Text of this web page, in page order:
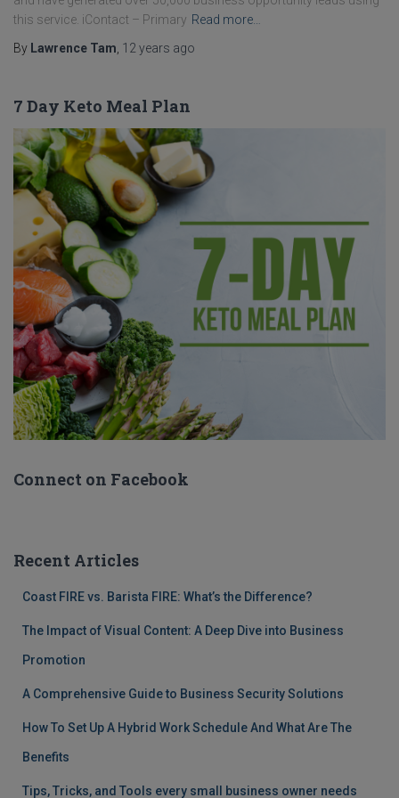
this service. iContact – Primary Read more…
By Lawrence Tam 12 years ago
7 Day Keto Meal Plan
Connect on Facebook
Recent Articles
Coast FIRE vs. Barista FIRE: What’s the Difference?
The Impact of Visual Content: A Deep Dive into Business
Promotion
A Comprehensive Guide to Business Security Solutions
How To Set Up A Hybrid Work Schedule And What Are The
Benefits
Tips, Tricks, and Tools every small business owner needs